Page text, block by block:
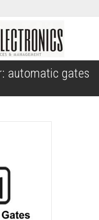
automatic gates